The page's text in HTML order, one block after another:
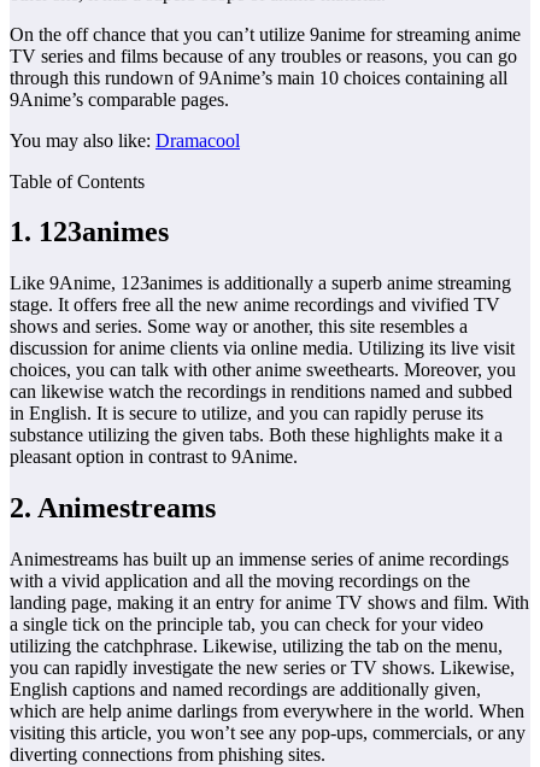
On the off chance that you can’t utilize 9anime for streaming anime
TV series and films because of any troubles or reasons, you can go
through this rundown of 9Anime’s main 10 choices containing all
9Anime’s comparable pages.
You may also like: Dramacool
Table of Contents
1. 123animes
Like 9Anime, 123animes is additionally a superb anime streaming
stage. It offers free all the new anime recordings and vivified TV
shows and series. Some way or another, this site resembles a
discussion for anime clients via online media. Utilizing its live visit
choices, you can talk with other anime sweethearts. Moreover, you
can likewise watch the recordings in renditions named and subbed
in English. It is secure to utilize, and you can rapidly peruse its
substance utilizing the given tabs. Both these highlights make it a
pleasant option in contrast to 9Anime.
2. Animestreams
Animestreams has built up an immense series of anime recordings
with a vivid application and all the moving recordings on the
landing page, making it an entry for anime TV shows and film. With
a single tick on the principle tab, you can check for your video
utilizing the catchphrase. Likewise, utilizing the tab on the menu,
you can rapidly investigate the new series or TV shows. Likewise,
English captions and named recordings are additionally given,
which are help anime darlings from everywhere in the world. When
visiting this article, you won’t see any pop-ups, commercials, or any
diverting connections from phishing sites.